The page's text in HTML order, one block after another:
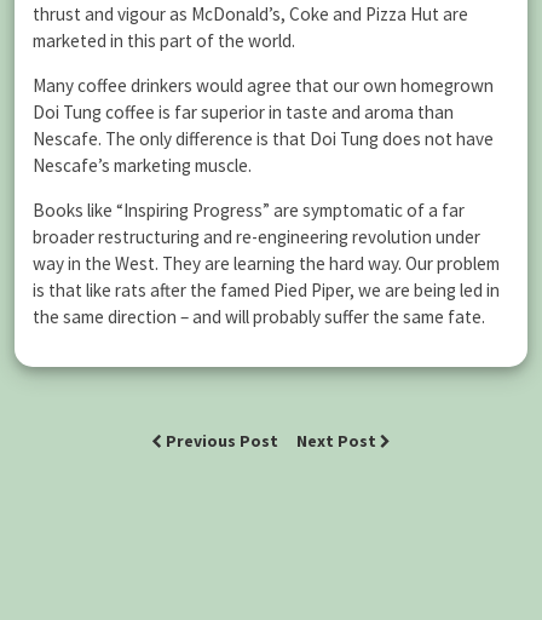
thrust and vigour as McDonald’s, Coke and Pizza Hut are
marketed in this part of the world.
Many coffee drinkers would agree that our own homegrown
Doi Tung coffee is far superior in taste and aroma than
Nescafe. The only difference is that Doi Tung does not have
Nescafe’s marketing muscle.
Books like “Inspiring Progress” are symptomatic of a far
broader restructuring and re-engineering revolution under
way in the West. They are learning the hard way. Our problem
is that like rats after the famed Pied Piper, we are being led in
the same direction – and will probably suffer the same fate.
Previous Post Next Post